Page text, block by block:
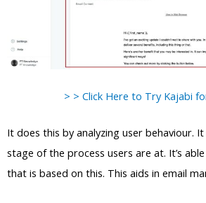
> > Click Here to Try Kajabi
It does this by analyzing user behaviour.
stage of the process users are at. It’s
that is based on this. This aids in email